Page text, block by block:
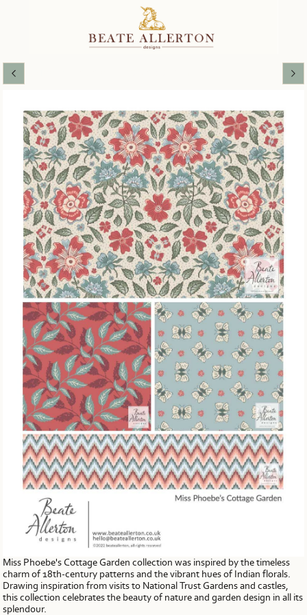
Miss Phoebe's Cottage Garden collection was inspired by the timeless
charm of 18th-century patterns and the vibrant hues of Indian florals.
Drawing inspiration from visits to National Trust Gardens and castles,
this collection celebrates the beauty of nature and garden design in all its
splendour.